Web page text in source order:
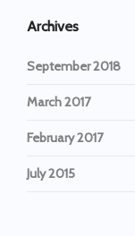
Archives
September 2018
March 2017
February 2017
July 2015